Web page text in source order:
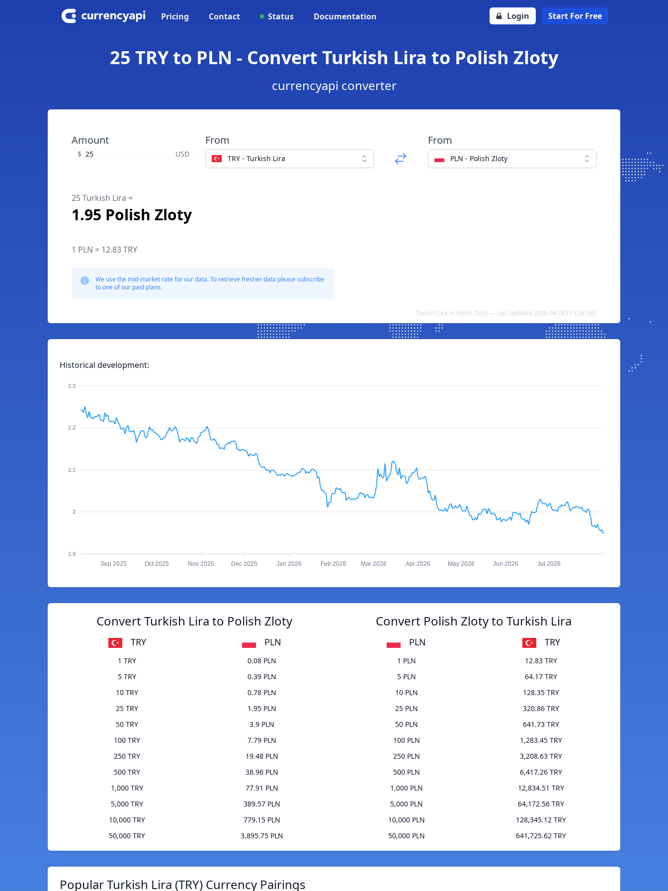
Pricing Contact Status Documentation Login Start For Free
25 TRY to PLN - Convert Turkish Lira to Polish Zloty
currencyapi converter
Amount
$ USD
From
TRY - Turkish Lira
From
PLN - Polish Zloty
25 Turkish Lira =
1.95 Polish Zloty
1 PLN = 12.83 TRY
We use the mid-market rate for our data. To retrieve fresher data please subscribe
to one of our paid plans.
Turkish Lira to Polish Zloty — Last updated 2026-08-08T13:24:59Z
Historical development:
2.3
2.2
2.1
2
1.9
Sep 2025 Oct 2025 Nov 2025 Dec 2025 Jan 2026 Feb 2026 Mar 2026 Apr 2026 May 2026 Jun 2026 Jul 2026
Convert Turkish Lira to Polish Zloty
TRY PLN
1 TRY
0.08 PLN
5 TRY
0.39 PLN
10 TRY
0.78 PLN
25 TRY
1.95 PLN
50 TRY
3.9 PLN
100 TRY
7.79 PLN
250 TRY
19.48 PLN
500 TRY
38.96 PLN
1,000 TRY
77.91 PLN
5,000 TRY
389.57 PLN
10,000 TRY
779.15 PLN
50,000 TRY
3,895.75 PLN
Convert Polish Zloty to Turkish Lira
PLN TRY
1 PLN
12.83 TRY
5 PLN
64.17 TRY
10 PLN
128.35 TRY
25 PLN
320.86 TRY
50 PLN
641.73 TRY
100 PLN
1,283.45 TRY
250 PLN
3,208.63 TRY
500 PLN
6,417.26 TRY
1,000 PLN
12,834.51 TRY
5,000 PLN
64,172.56 TRY
10,000 PLN
128,345.12 TRY
50,000 PLN
641,725.62 TRY
Popular Turkish Lira (TRY) Currency Pairings